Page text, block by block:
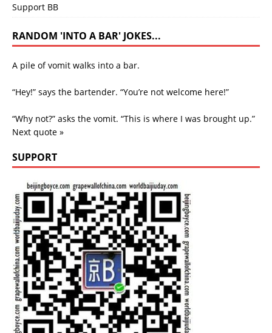
Support BB
RANDOM 'INTO A BAR' JOKES...
A pile of vomit walks into a bar.
“Hey!” says the bartender. “You’re not welcome here!”
“Why not?” asks the vomit. “This is where I was brought up.”
Next quote »
SUPPORT